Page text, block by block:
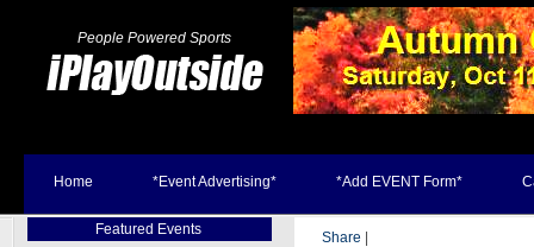
People Powered Sports
Home *Event Advertising* *Add EVENT Form*
Featured Events Share